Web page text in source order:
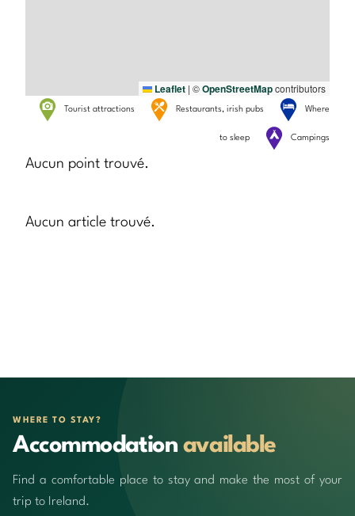
Leaflet | ©OpenStreetMapcontributors
Tourist attractions Restaurants, irish pubs Where
to sleep Campings
Aucun point trouvé.
Aucun article trouvé.
WHERE TO STAY?
Accommodation available
Find a comfortable place to stay and make the most of your
trip to Ireland.